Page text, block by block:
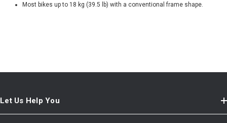
Most bikes up to 18 kg (39.5 lb) with a conventional frame shape.
Let Us Help You